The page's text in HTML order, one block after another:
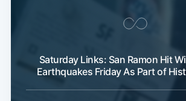
Saturday Links: San Ramon Hit
Earthquakes Friday As Part of